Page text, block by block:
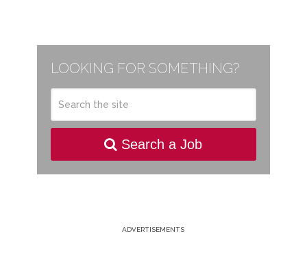
LOOKING FOR SOMETHING?
Search a Job
ADVERTISEMENTS